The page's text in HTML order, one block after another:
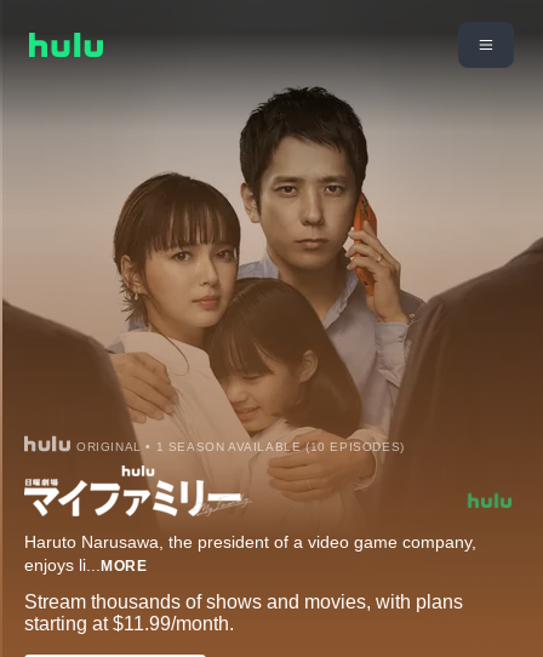
ORIGINAL • 1 SEASON AVAILABLE (10 EPISODES)
Haruto Narusawa, the president of a video game company,
enjoys li... MORE
Stream thousands of shows and movies, with plans
starting at $11.99/month.